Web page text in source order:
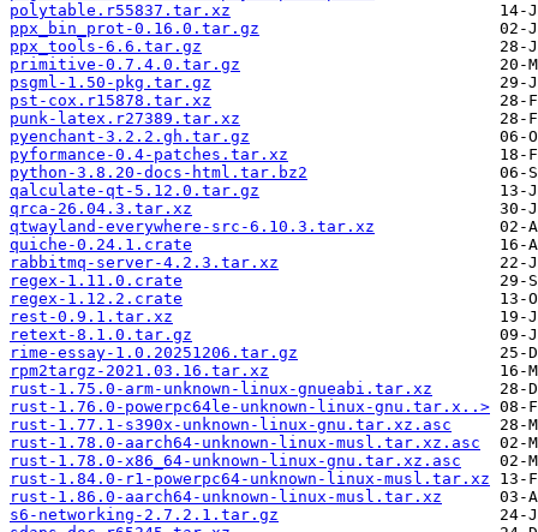
polytable.r55837.tar.xz
ppx_bin_prot-0.16.0.tar.gz
ppx_tools-6.6.tar.gz
primitive-0.7.4.0.tar.gz
psgml-1.50-pkg.tar.gz
pst-cox.r15878.tar.xz
punk-latex.r27389.tar.xz
pyenchant-3.2.2.gh.tar.gz
pyformance-0.4-patches.tar.xz
python-3.8.20-docs-html.tar.bz2
qalculate-qt-5.12.0.tar.gz
qrca-26.04.3.tar.xz
qtwayland-everywhere-src-6.10.3.tar.xz
quiche-0.24.1.crate
rabbitmq-server-4.2.3.tar.xz
regex-1.11.0.crate
regex-1.12.2.crate
rest-0.9.1.tar.xz
retext-8.1.0.tar.gz
rime-essay-1.0.20251206.tar.gz
rpm2targz-2021.03.16.tar.xz
rust-1.75.0-arm-unknown-linux-gnueabi.tar.xz
rust-1.76.0-powerpc64le-unknown-linux-gnu.tar.x..>
rust-1.77.1-s390x-unknown-linux-gnu.tar.xz.asc
rust-1.78.0-aarch64-unknown-linux-musl.tar.xz.asc
rust-1.78.0-x86_64-unknown-linux-gnu.tar.xz.asc
rust-1.84.0-r1-powerpc64-unknown-linux-musl.tar.xz
rust-1.86.0-aarch64-unknown-linux-musl.tar.xz
s6-networking-2.7.2.1.tar.gz